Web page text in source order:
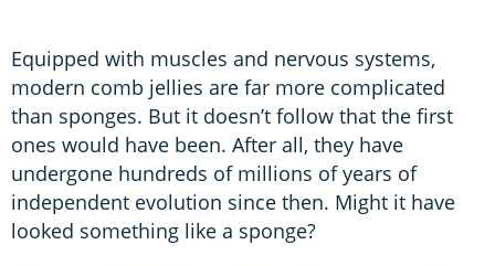
Equipped with muscles and nervous systems,
modern comb jellies are far more complicated
than sponges. But it doesn’t follow that the first
ones would have been. After all, they have
undergone hundreds of millions of years of
independent evolution since then. Might it have
looked something like a sponge?